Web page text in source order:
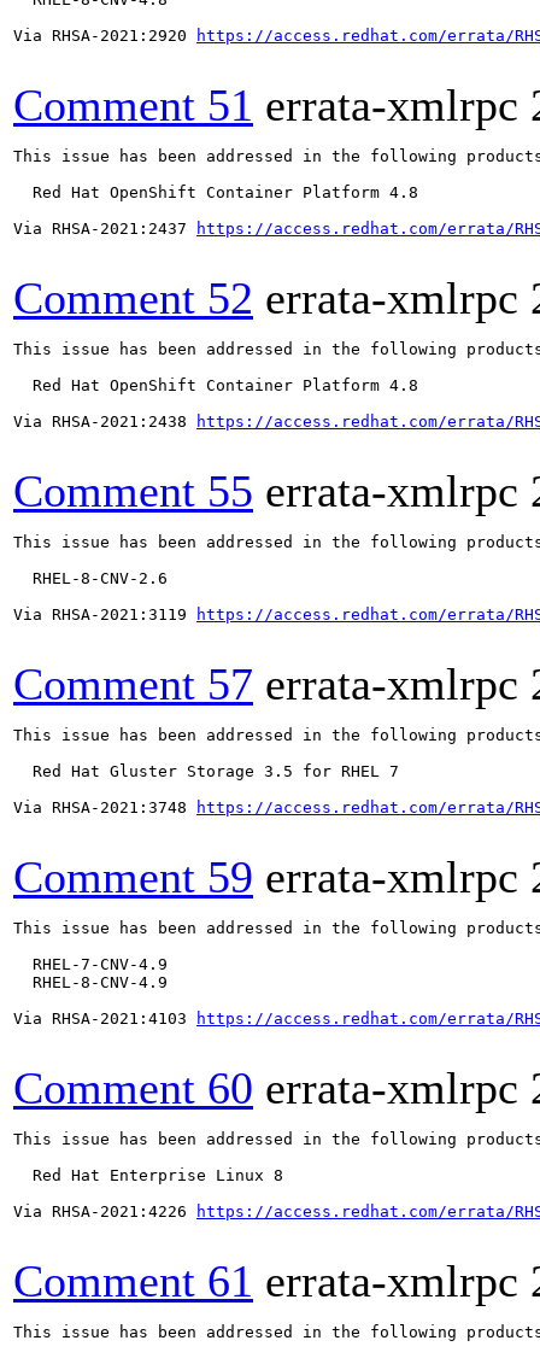
Via RHSA-2021:2920
https://access.redhat.com/errata/
Comment 51 errata-xmlrpc
This issue has been addressed in the following
  Red Hat OpenShift Container Platform 4.8
Via RHSA-2021:2437
https://access.redhat.com/errata/
Comment 52 errata-xmlrpc
This issue has been addressed in the following
  Red Hat OpenShift Container Platform 4.8
Via RHSA-2021:2438
https://access.redhat.com/errata/
Comment 55 errata-xmlrpc
This issue has been addressed in the following
  RHEL-8-CNV-2.6
Via RHSA-2021:3119
https://access.redhat.com/errata/
Comment 57 errata-xmlrpc
This issue has been addressed in the following
  Red Hat Gluster Storage 3.5 for RHEL 7
Via RHSA-2021:3748
https://access.redhat.com/errata/
Comment 59 errata-xmlrpc
This issue has been addressed in the following
  RHEL-7-CNV-4.9
  RHEL-8-CNV-4.9
Via RHSA-2021:4103
https://access.redhat.com/errata/
Comment 60 errata-xmlrpc
This issue has been addressed in the following
  Red Hat Enterprise Linux 8
Via RHSA-2021:4226
https://access.redhat.com/errata/
Comment 61 errata-xmlrpc
This issue has been addressed in the following